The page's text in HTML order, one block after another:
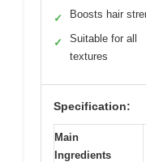
✓ Boosts hair
✓
Suitable for all
textures
Specification:
Main
Ingredients